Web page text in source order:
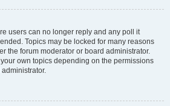
users can no longer reply and any poll it
Topics may be locked for many reasons
the forum moderator or board administrator.
own topics depending on the permissions